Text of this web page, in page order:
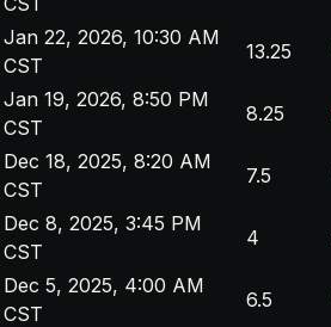
Jan 22, 2026, 10:30 AM
CST
13.25
Jan 19, 2026, 8:50 PM
CST
8.25
Dec 18, 2025, 8:20 AM
CST
7.5
Dec 8, 2025, 3:45 PM
CST
4
Dec 5, 2025, 4:00 AM
CST
6.5